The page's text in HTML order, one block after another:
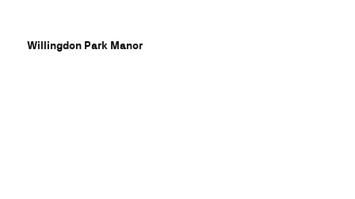
Willingdon Park Manor